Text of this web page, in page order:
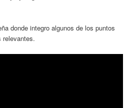
donde integro algunos de los puntos
relevantes.